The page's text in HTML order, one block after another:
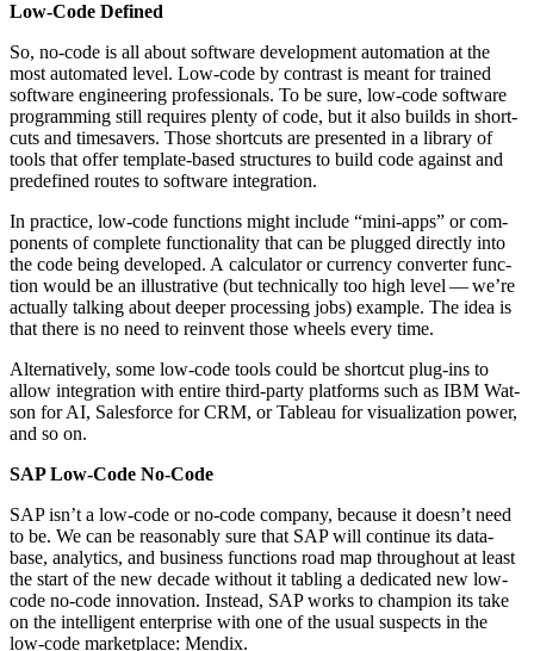
Low-Code Defined
So, no-code is all about soft­ware devel­op­ment automa­tion at the
most auto­mat­ed lev­el. Low-code by con­trast is meant for trained
soft­ware engi­neer­ing pro­fes­sion­als. To be sure, low-code soft­ware
pro­gram­ming still requires plen­ty of code, but it also builds in short­
cuts and time­savers. Those short­cuts are pre­sent­ed in a library of
tools that offer tem­plate-based struc­tures to build code against and
pre­de­fined routes to soft­ware integration.
In prac­tice, low-code func­tions might include “mini-apps” or com­
po­nents of com­plete func­tion­al­i­ty that can be plugged direct­ly into
the code being devel­oped. A cal­cu­la­tor or cur­ren­cy con­vert­er func­
tion would be an illus­tra­tive (but tech­ni­cal­ly too high lev­el — we’re
actu­al­ly talk­ing about deep­er pro­cess­ing jobs) exam­ple. The idea is
that there is no need to rein­vent those wheels every time.
Alter­na­tive­ly, some low-code tools could be short­cut plug-ins to
allow inte­gra­tion with entire third-par­ty plat­forms such as IBM Wat­
son for AI, Sales­force for CRM, or Tableau for visu­al­iza­tion pow­er,
and so on.
SAP Low-Code No-Code
SAP isn’t a low-code or no-code com­pa­ny, because it doesn’t need
to be. We can be rea­son­ably sure that SAP will con­tin­ue its data­
base, ana­lyt­ics, and busi­ness func­tions road map through­out at least
the start of the new decade with­out it tabling a ded­i­cat­ed new low-
code no-code inno­va­tion. Instead, SAP works to cham­pi­on its take
on the intel­li­gent enter­prise with one of the usu­al sus­pects in the
low-code mar­ket­place: Mendix.